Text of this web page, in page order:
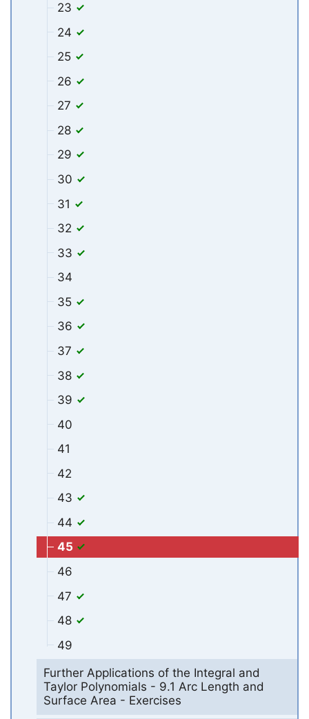
23
24
25
26
27
28
29
30
31
32
33
34
35
36
37
38
39
40
41
42
43
44
45
46
47
48
49
Further Applications of the Integral and
Taylor Polynomials - 9.1 Arc Length and
Surface Area - Exercises